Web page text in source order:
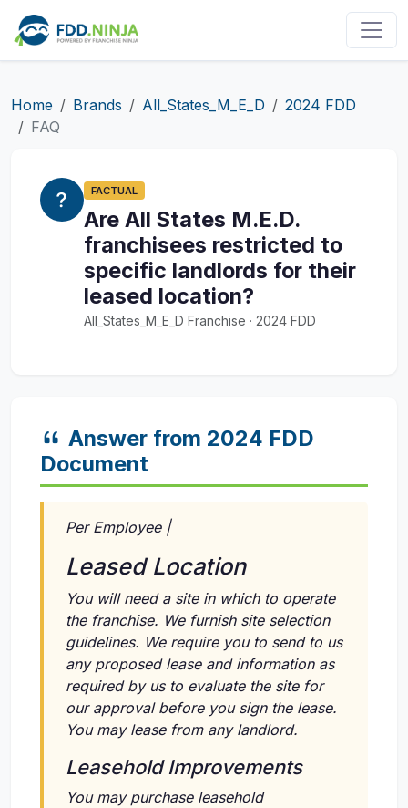
Home Brands All_States_M_E_D
2024 FDD
FAQ
FACTUAL
Are All States M.E.D.
franchisees restricted to
specific landlords for their
leased location?
All_States_M_E_D Franchise · 2024 FDD
Answer from 2024 FDD
Document
Per Employee |
Leased Location
You will need a site in which to operate
the franchise. We furnish site selection
guidelines. We require you to send to us
any proposed lease and information as
required by us to evaluate the site for
our approval before you sign the lease.
You may lease from any landlord.
Leasehold Improvements
You may purchase leasehold